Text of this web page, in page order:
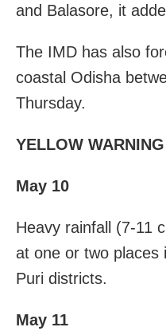
and Balasore, it
The IMD has also
coastal Odisha
Thursday.
YELLOW WARNING
May 10
Heavy rainfall (7-11
at one or two places
Puri districts.
May 11